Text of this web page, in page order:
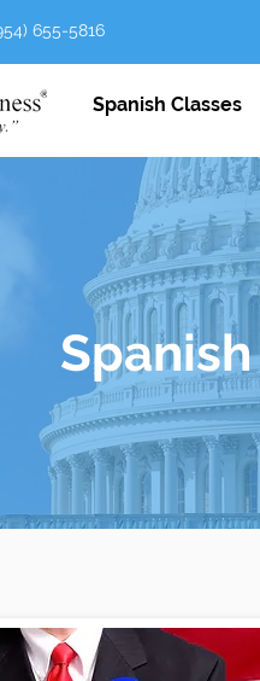
655-5816
Spanish Classes